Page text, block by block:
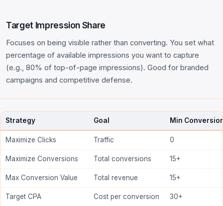
Target Impression Share
Focuses on being visible rather than converting. You set what
percentage of available impressions you want to capture
(e.g., 80% of top-of-page impressions). Good for branded
campaigns and competitive defense.
Strategy Goal Min
Maximize Clicks Traffic 0
Maximize Conversions Total conversions 15+
Max Conversion Value Total revenue 15+
Target CPA Cost per conversion 30+